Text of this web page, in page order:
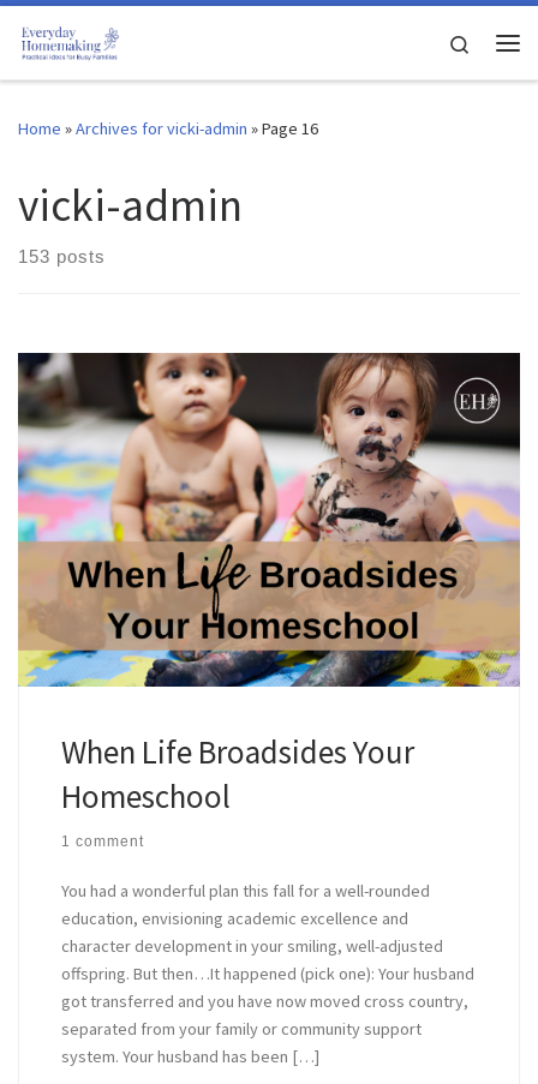
Skip to content
Search
Home »Archives for vicki-admin »Page 16
vicki-admin
153 posts
When Life Broadsides Your
Homeschool
1 comment
You had a wonderful plan this fall for a well-rounded
education, envisioning academic excellence and
character development in your smiling, well-adjusted
offspring. But then…It happened (pick one): Your husband
got transferred and you have now moved cross country,
separated from your family or community support
system. Your husband has been […]